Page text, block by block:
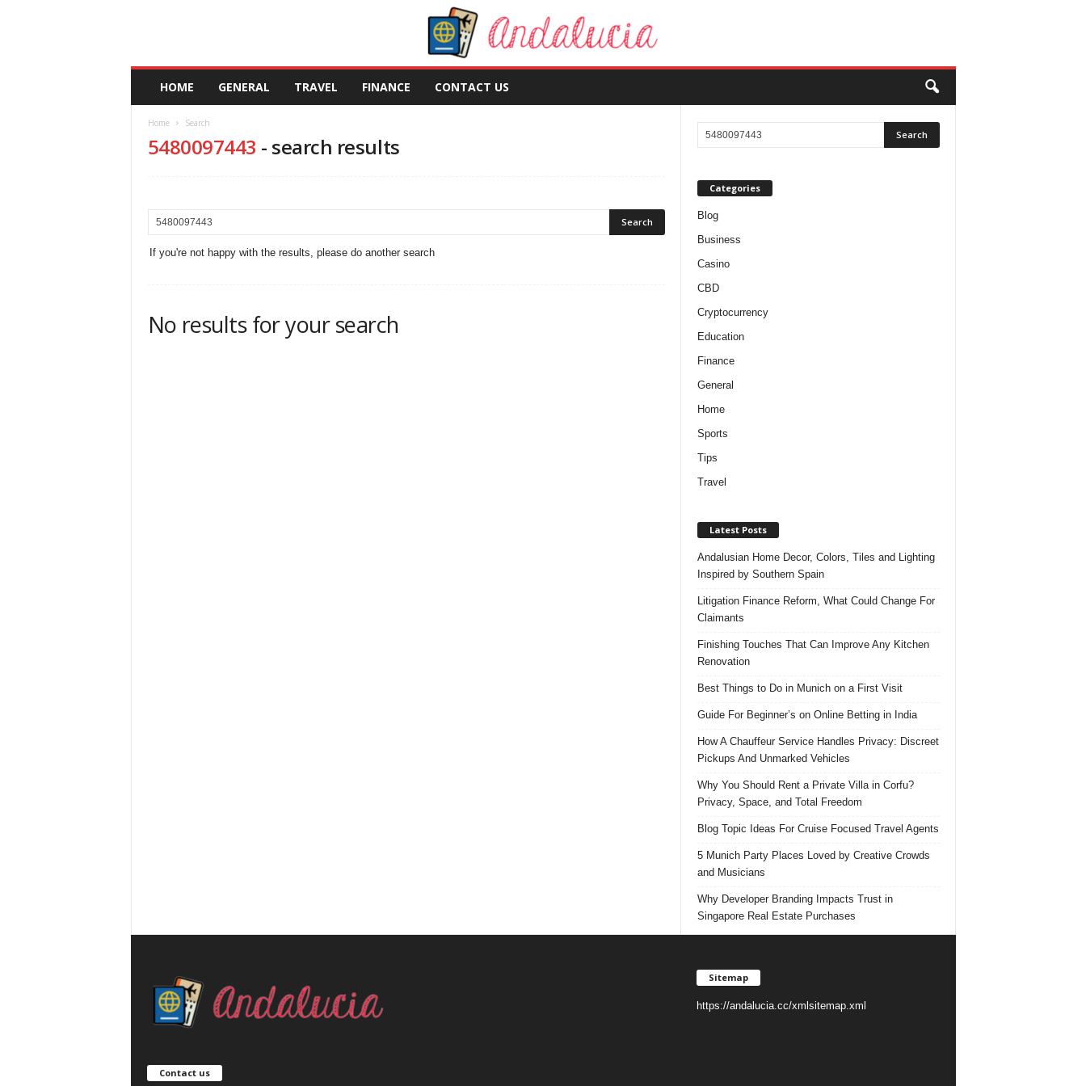
d
HOME GENERAL TRAVEL FINANCE CONTACT US
Home Search
5480097443 - search results
If you're not happy with the results, please do another search
No results for your search
Categories
Blog
Business
Casino
CBD
Cryptocurrency
Education
Finance
General
Home
Sports
Tips
Travel
Latest Posts
Andalusian Home Decor, Colors, Tiles and Lighting
Inspired by Southern Spain
Litigation Finance Reform, What Could Change For
Claimants
Finishing Touches That Can Improve Any Kitchen
Renovation
Best Things to Do in Munich on a First Visit
Guide For Beginner’s on Online Betting in India
How A Chauffeur Service Handles Privacy: Discreet
Pickups And Unmarked Vehicles
Why You Should Rent a Private Villa in Corfu?
Privacy, Space, and Total Freedom
Blog Topic Ideas For Cruise Focused Travel Agents
5 Munich Party Places Loved by Creative Crowds
and Musicians
Why Developer Branding Impacts Trust in
Singapore Real Estate Purchases
Contact us
Sitemap
https://andalucia.cc/xmlsitemap.xml